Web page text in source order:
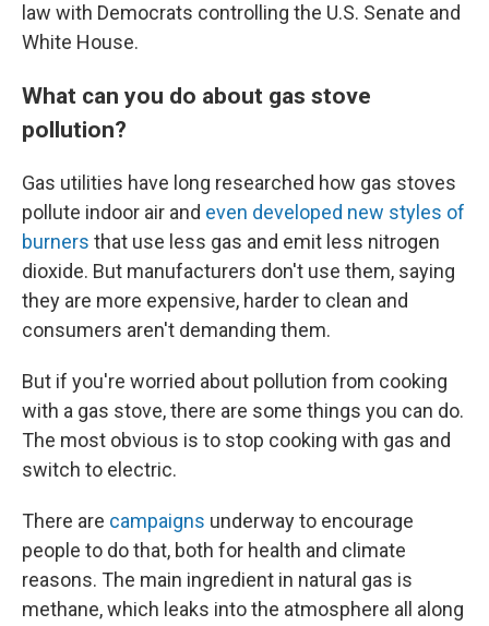
law with Democrats controlling the U.S. Senate and
White House.
What can you do about gas stove
pollution?
Gas utilities have long researched how gas stoves
pollute indoor air and even developed new styles of
burners that use less gas and emit less nitrogen
dioxide. But manufacturers don't use them, saying
they are more expensive, harder to clean and
consumers aren't demanding them.
But if you're worried about pollution from cooking
with a gas stove, there are some things you can do.
The most obvious is to stop cooking with gas and
switch to electric.
There are campaigns underway to encourage
people to do that, both for health and climate
reasons. The main ingredient in natural gas is
methane, which leaks into the atmosphere all along